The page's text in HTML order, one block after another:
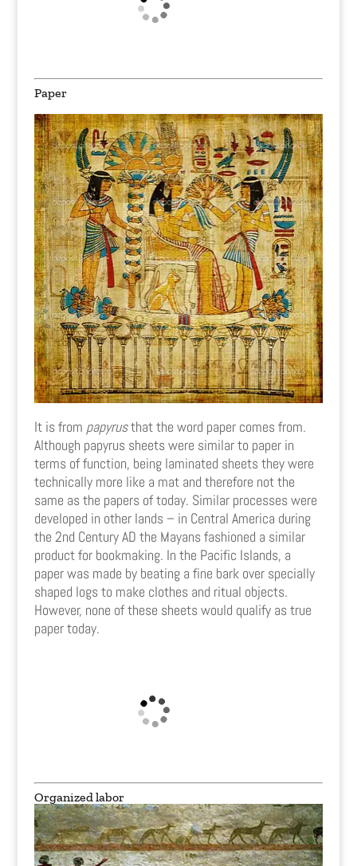
Paper
It is from papyrusthat the word paper comes from.
Although papyrus sheets were similar to paper in
terms of function, being laminated sheets they were
technically more like a mat and therefore not the
same as the papers of today. Similar processes were
developed in other lands – in Central America during
the 2nd Century AD the Mayans fashioned a similar
product for bookmaking. In the Pacific Islands, a
paper was made by beating a fine bark over specially
shaped logs to make clothes and ritual objects.
However, none of these sheets would qualify as true
paper today.
Organized labor